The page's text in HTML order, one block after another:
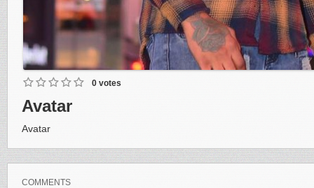
0 votes
Avatar
Avatar
COMMENTS